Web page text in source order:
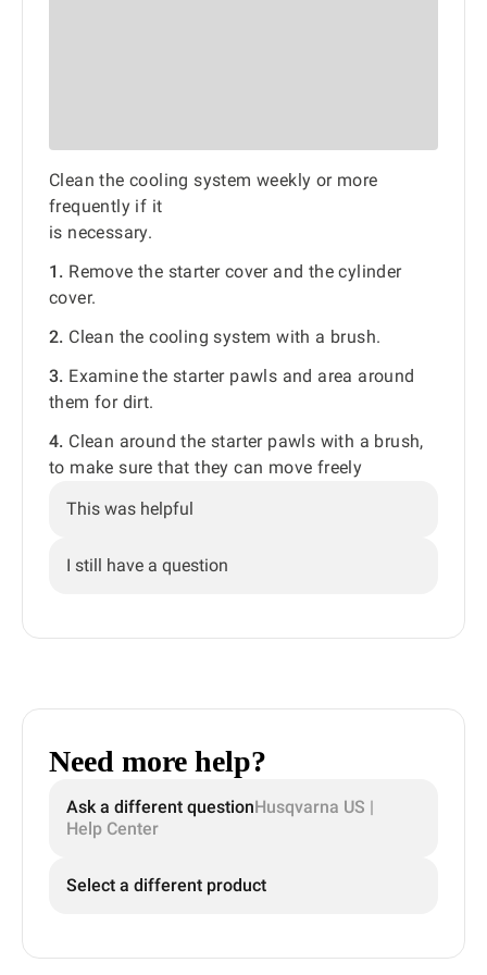
Clean the cooling system weekly or more
frequently if it
is necessary.
1. Remove the starter cover and the cylinder
cover.
2. Clean the cooling system with a brush.
3. Examine the starter pawls and area around
them for dirt.
4. Clean around the starter pawls with a brush,
to make sure that they can move freely
This was helpful
I still have a question
Need more help?
Ask a different questionHusqvarna US |
Help Center
Select a different product